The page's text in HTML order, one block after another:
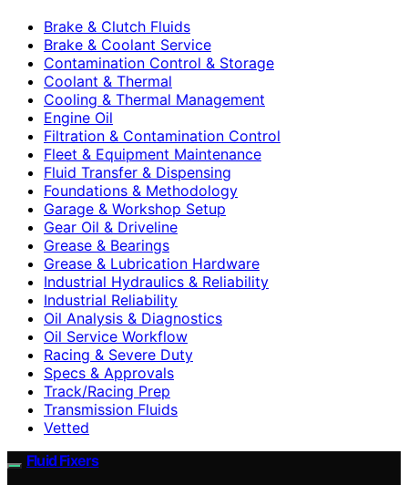
Brake & Clutch Fluids
Brake & Coolant Service
Contamination Control & Storage
Coolant & Thermal
Cooling & Thermal Management
Engine Oil
Filtration & Contamination Control
Fleet & Equipment Maintenance
Fluid Transfer & Dispensing
Foundations & Methodology
Garage & Workshop Setup
Gear Oil & Driveline
Grease & Bearings
Grease & Lubrication Hardware
Industrial Hydraulics & Reliability
Industrial Reliability
Oil Analysis & Diagnostics
Oil Service Workflow
Racing & Severe Duty
Specs & Approvals
Track/Racing Prep
Transmission Fluids
Vetted
Fluid Fixers